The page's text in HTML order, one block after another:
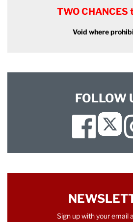
TWO CHANCES
Void where
FOLLOW
Facebook
Twitter
Sign up with your email